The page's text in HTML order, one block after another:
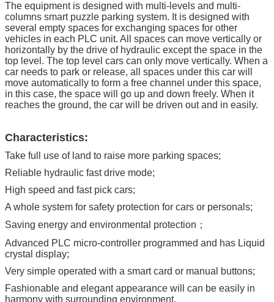
The equipment is designed with multi-levels and multi-
columns smart puzzle parking system. It is designed with
several empty spaces for exchanging spaces for other
vehicles in each PLC unit. All spaces can move vertically or
horizontally by the drive of hydraulic except the space in the
top level. The top level cars can only move vertically. When a
car needs to park or release, all spaces under this car will
move automatically to form a free channel under this space,
in this case, the space will go up and down freely. When it
reaches the ground, the car will be driven out and in easily.
Characteristics:
Take full use of land to raise more parking spaces;
Reliable hydraulic fast drive mode;
High speed and fast pick cars;
A whole system for safety protection for cars or personals;
Saving energy and environmental protection；
Advanced PLC micro-controller programmed and has Liquid
crystal display;
Very simple operated with a smart card or manual buttons;
Fashionable and elegant appearance will can be easily in
harmony with surrounding environment.